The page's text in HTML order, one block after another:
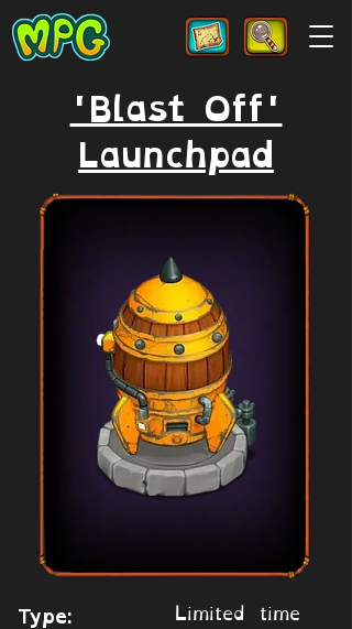
'Blast Off'
Launchpad
Type: Limited time